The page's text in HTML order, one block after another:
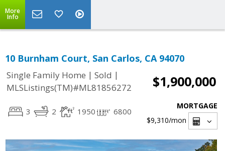
More
Info
10 Burnham Court, San Carlos, CA 94070
Single Family Home | Sold |
MLSListings(TM)#ML81856272
$1,900,000
3 2 1950 6800
MORTGAGE
$9,310/mon